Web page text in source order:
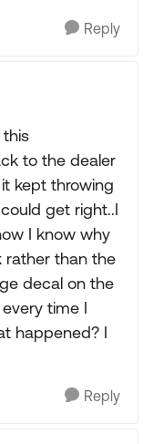
Reply
this
to the dealer
kept throwing
get right..I
I know why
rather than the
decal on the
time I
happened? I
Reply